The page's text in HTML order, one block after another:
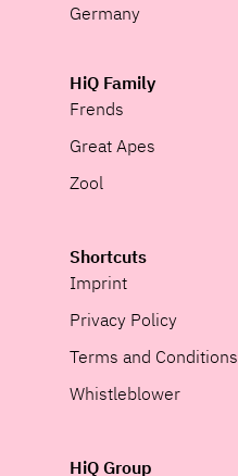
Germany
HiQ Family
Frends
Great Apes
Zool
Shortcuts
Imprint
Privacy Policy
Terms and Conditions
Whistleblower
HiQ Group